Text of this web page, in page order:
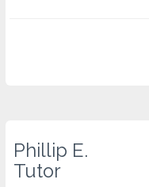
Phillip E.
Tutor